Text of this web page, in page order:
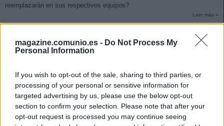
magazine.comunio.es - Do Not Process My
Personal Information
If you wish to opt-out of the sale, sharing to third parties, or
processing of your personal or sensitive information for
targeted advertising by us, please use the below opt-out
section to confirm your selection. Please note that after your
opt-out request is processed you may continue seeing
reemplazarán en sus respectivos equipos?
Leer más »